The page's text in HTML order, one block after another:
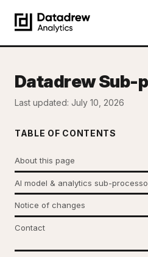
Datadrew Sub-
Last updated: July 10, 2026
TABLE OF CONTENTS
About this page
AI model & analytics sub-
Notice of changes
Contact